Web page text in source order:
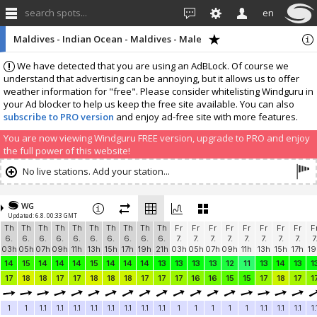
search spots... en
We have detected that you are using an AdBLock. Of course we
understand that advertising can be annoying, but it allows us to offer
weather information for "free". Please consider whitelisting Windguru in
your Ad blocker to help us keep the free site available. You can also
subscribe to PRO version and enjoy ad-free site with more features.
You are now viewing Windguru FREE version, upgrade to PRO and enjoy
the full power of this website!
Maldives - Indian Ocean - Maldives - Male
No live stations. Add your station...
WG
Updated: 6.8. 00:33 GMT
Th
6.
03h
Th
6.
05h
Th
6.
07h
Th
6.
09h
Th
6.
11h
Th
6.
13h
Th
6.
15h
Th
6.
17h
Th
6.
19h
Th
6.
21h
Fr
7.
03h
Fr
7.
05h
Fr
7.
07h
Fr
7.
09h
Fr
7.
11h
Fr
7.
13h
Fr
7.
15h
Fr
7.
17h
7.
14
15 14 14 14 15 14 14 14 13 13 13 13 12 11 13 14 13
17
18 18 17 17 18 18 18 17 17 17 16 16 15 15 17 18 17
1 1 1.1 1.1 1.1 1.1 1.1 1.1 1.1 1.1 1 1 1 1 1 1.1 1.1 1.1